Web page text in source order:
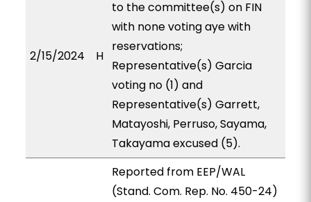
2/15/2024 H
to the committee(s) on FIN
with none voting aye with
reservations;
Representative(s) Garcia
voting no (1) and
Representative(s) Garrett,
Matayoshi, Perruso, Sayama,
Takayama excused (5).
Reported from EEP/WAL
(Stand. Com. Rep. No. 450-24)